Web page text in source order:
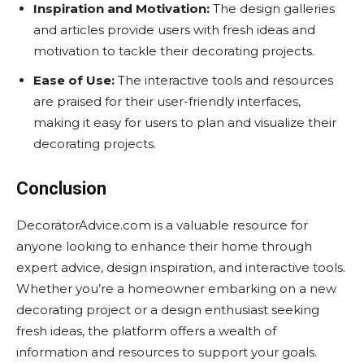
Inspiration and Motivation: The design galleries
and articles provide users with fresh ideas and
motivation to tackle their decorating projects.
Ease of Use: The interactive tools and resources
are praised for their user-friendly interfaces,
making it easy for users to plan and visualize their
decorating projects.
Conclusion
DecoratorAdvice.com is a valuable resource for
anyone looking to enhance their home through
expert advice, design inspiration, and interactive tools.
Whether you’re a homeowner embarking on a new
decorating project or a design enthusiast seeking
fresh ideas, the platform offers a wealth of
information and resources to support your goals.